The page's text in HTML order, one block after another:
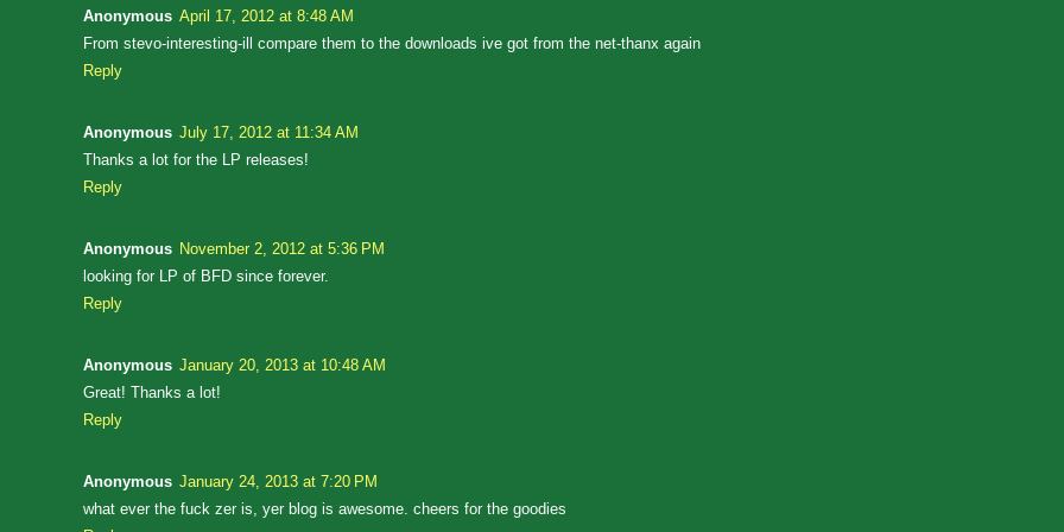
Anonymous April 17, 2012 at 8:48 AM
From stevo-interesting-ill compare them to the downloads ive got from the net-thanx again
Reply
Anonymous July 17, 2012 at 11:34 AM
Thanks a lot for the LP releases!
Reply
Anonymous November 2, 2012 at 5:36 PM
looking for LP of BFD since forever.
Reply
Anonymous January 20, 2013 at 10:48 AM
Great! Thanks a lot!
Reply
Anonymous January 24, 2013 at 7:20 PM
what ever the fuck zer is, yer blog is awesome. cheers for the goodies